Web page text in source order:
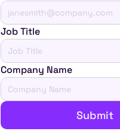
Job Title
Company Name
Submit